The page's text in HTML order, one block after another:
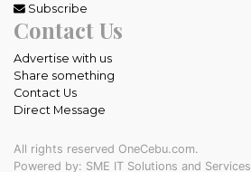
Subscribe
Contact Us
Advertise with us
Share something
Contact Us
Direct Message
All rights reserved OneCebu.com.
Powered by: SME IT Solutions and Services